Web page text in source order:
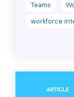
Teams
workforce